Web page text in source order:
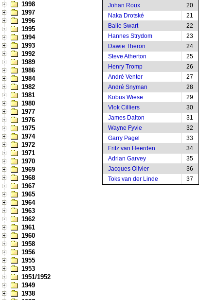
1998
1997
1996
1995
1994
1993
1992
1989
1986
1984
1982
1981
1980
1977
1976
1975
1974
1972
1971
1970
1969
1968
1967
1965
1964
1963
1962
1961
1960
1958
1956
1955
1953
1951/1952
1949
1938
Johan Roux
20
Naka Drotské
21
Balie Swart
22
Hannes Strydom
23
Dawie Theron
24
Steve Atherton
25
Henry Tromp
26
André Venter
27
André Snyman
28
Kobus Wiese
29
Vlok Cilliers
30
James Dalton
31
Wayne Fyvie
32
Garry Pagel
33
Fritz van Heerden
34
Adrian Garvey
35
Jacques Olivier
36
Toks van der Linde
37